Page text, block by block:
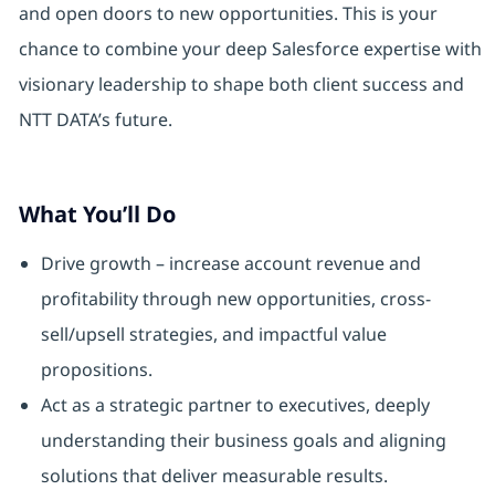
and open doors to new opportunities. This is your
chance to combine your deep Salesforce expertise with
visionary leadership to shape both client success and
NTT DATA’s future.
What You’ll Do
Drive growth – increase account revenue and
profitability through new opportunities, cross-
sell/upsell strategies, and impactful value
propositions.
Act as a strategic partner to executives, deeply
understanding their business goals and aligning
solutions that deliver measurable results.